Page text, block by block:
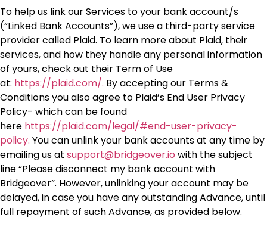
To help us link our Services to your bank account/s
(“Linked Bank Accounts”), we use a third-party service
provider called Plaid. To learn more about Plaid, their
services, and how they handle any personal information
of yours, check out their Term of Use
at: https://plaid.com/. By accepting our Terms &
Conditions you also agree to Plaid’s End User Privacy
Policy- which can be found
here https://plaid.com/legal/#end-user-privacy-
policy. You can unlink your bank accounts at any time by
emailing us at support@bridgeover.io with the subject
line “Please disconnect my bank account with
Bridgeover”. However, unlinking your account may be
delayed, in case you have any outstanding Advance, until
full repayment of such Advance, as provided below.